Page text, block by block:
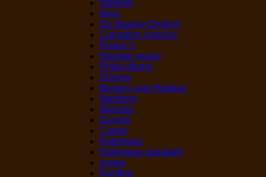
Matinee
Next
Du Maurier Distinct
Canadian classics
Player’s
Number seven
Philip Morris
Viceroy
Benson and Hedges
Marlboro
Winston
Dunhill
Camel
Rothmans
Rothmans standard
vogue
Rooftop